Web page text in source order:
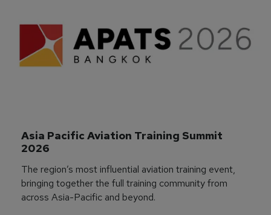
Asia Pacific Aviation Training Summit
2026
The region’s most influential aviation training event,
bringing together the full training community from
across Asia-Pacific and beyond.